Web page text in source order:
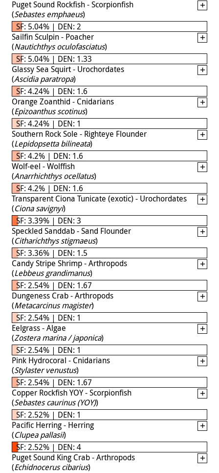
Puget Sound Rockfish - Scorpionfish
(Sebastes emphaeus)
SF: 5.04% | DEN: 2
Sailfin Sculpin - Poacher
(Nautichthys oculofasciatus)
SF: 5.04% | DEN: 1.33
Glassy Sea Squirt - Urochordates
(Ascidia paratropa)
SF: 4.24% | DEN: 1.6
Orange Zoanthid - Cnidarians
(Epizoanthus scotinus)
SF: 4.24% | DEN: 1
Southern Rock Sole - Righteye Flounder
(Lepidopsetta bilineata)
SF: 4.2% | DEN: 1.6
Wolf-eel - Wolffish
(Anarrhichthys ocellatus)
SF: 4.2% | DEN: 1.6
Transparent Ciona Tunicate (exotic) - Urochordates
(Ciona savignyi)
SF: 3.39% | DEN: 3
Speckled Sanddab - Sand Flounder
(Citharichthys stigmaeus)
SF: 3.36% | DEN: 1.5
Candy Stripe Shrimp - Arthropods
(Lebbeus grandimanus)
SF: 2.54% | DEN: 1.67
Dungeness Crab - Arthropods
(Metacarcinus magister)
SF: 2.54% | DEN: 1
Eelgrass - Algae
(Zostera marina / japonica)
SF: 2.54% | DEN: 1
Pink Hydrocoral - Cnidarians
(Stylaster venustus)
SF: 2.54% | DEN: 1.67
Copper Rockfish YOY - Scorpionfish
(Sebastes caurinus (YOY))
SF: 2.52% | DEN: 1
Pacific Herring - Herring
(Clupea pallasii)
SF: 2.52% | DEN: 4
Puget Sound King Crab - Arthropods
(Echidnocerus cibarius)